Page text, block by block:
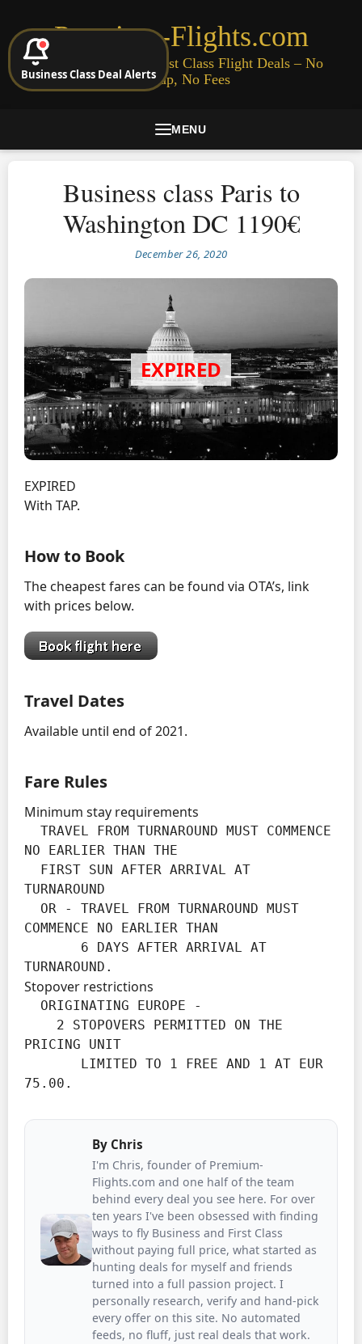
Premium-Flights.com
Cheap Business & First Class Flight Deals – No
Signup, No Fees
MENU
Business class Paris to
Washington DC 1190€
December 26, 2020
EXPIRED
With TAP.
How to Book
The cheapest fares can be found via OTA’s, link
with prices below.
Travel Dates
Available until end of 2021.
Fare Rules
Minimum stay requirements
NO EARLIER THAN THE
TURNAROUND
COMMENCE NO EARLIER THAN
TURNAROUND.
Stopover restrictions
PRICING UNIT
75.00.
By Chris
I'm Chris, founder of Premium-
Flights.com and one half of the team
behind every deal you see here. For over
ten years I've been obsessed with finding
ways to fly Business and First Class
without paying full price, what started as
hunting deals for myself and friends
turned into a full passion project. I
personally research, verify and hand-pick
every offer on this site. No automated
feeds, no fluff, just real deals that work.
Business Class Deal Alerts